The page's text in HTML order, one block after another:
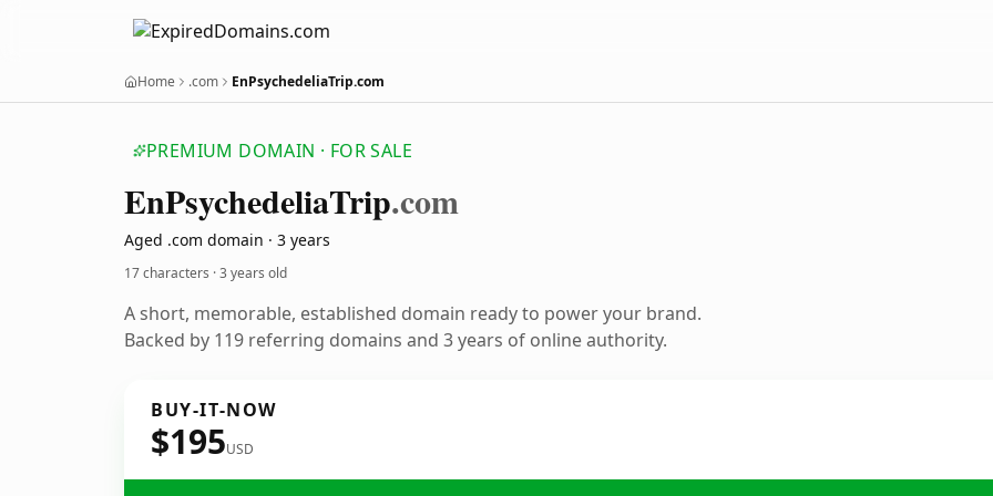
Home .com EnPsychedeliaTrip.com
PREMIUM DOMAIN · FOR SALE
EnPsychedeliaTrip.com
Aged .com domain · 3 years
17 characters ·3 years old
A short, memorable, established domain ready to power your brand.
Backed by 119 referring domains and 3 years of online authority.
BUY-IT-NOW
$195USD